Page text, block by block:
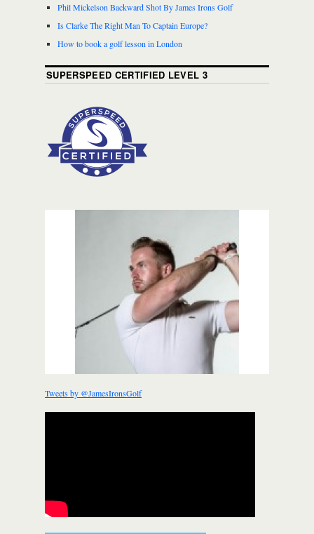
Phil Mickelson Backward Shot By James Irons Golf
Is Clarke The Right Man To Captain Europe?
How to book a golf lesson in London
SUPERSPEED CERTIFIED LEVEL 3
Tweets by @JamesIronsGolf